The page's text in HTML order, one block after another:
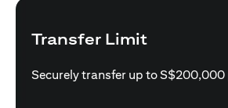
Transfer Limit
Securely transfer up to